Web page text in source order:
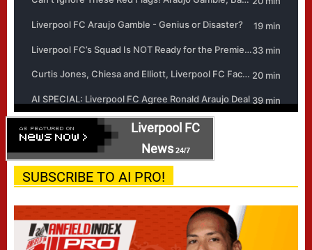
Liverpool FC
News24/7
SUBSCRIBE TO AI PRO!